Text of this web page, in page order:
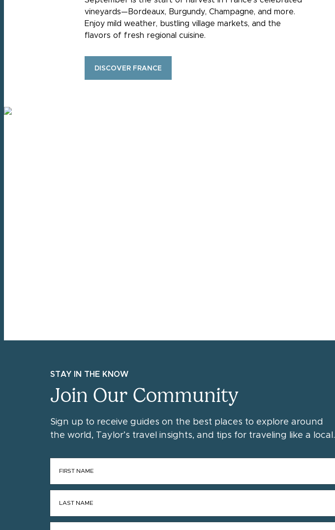
vineyards—Bordeaux, Burgundy, Champagne, and more.
Enjoy mild weather, bustling village markets, and the
flavors of fresh regional cuisine.
DISCOVER FRANCE
STAY IN THE KNOW
Join Our Community
Sign up to receive guides on the best places to explore around
the world, Taylor’s travel insights, and tips for traveling like a local.